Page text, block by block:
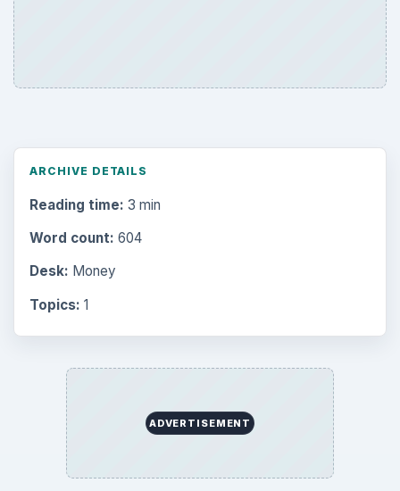
ARCHIVE DETAILS
Reading time: 3 min
Word count: 604
Desk: Money
Topics: 1
ADVERTISEMENT